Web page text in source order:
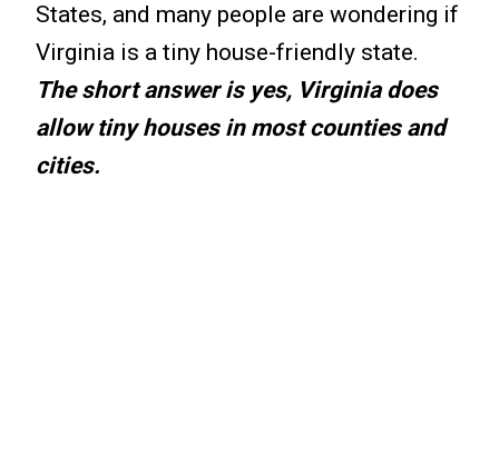
States, and many people are wondering if
Virginia is a tiny house-friendly state.
The short answer is yes, Virginia does
allow tiny houses in most counties and
cities.